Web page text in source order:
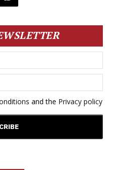
and the Privacy policy